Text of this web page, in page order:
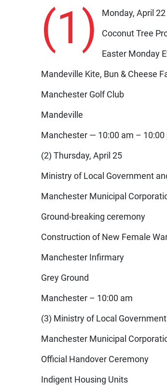
(1) Monday, April 22
Coconut Tree
Easter Monday
Mandeville Kite, Bun & Cheese
Manchester Golf Club
Mandeville
Manchester — 10:00 am – 10:00
(2) Thursday, April 25
Ministry of Local Government
Manchester Municipal
Ground-breaking ceremony
Construction of New Female
Manchester Infirmary
Grey Ground
Manchester – 10:00 am
(3) Ministry of Local
Manchester Municipal
Official Handover Ceremony
Indigent Housing Units